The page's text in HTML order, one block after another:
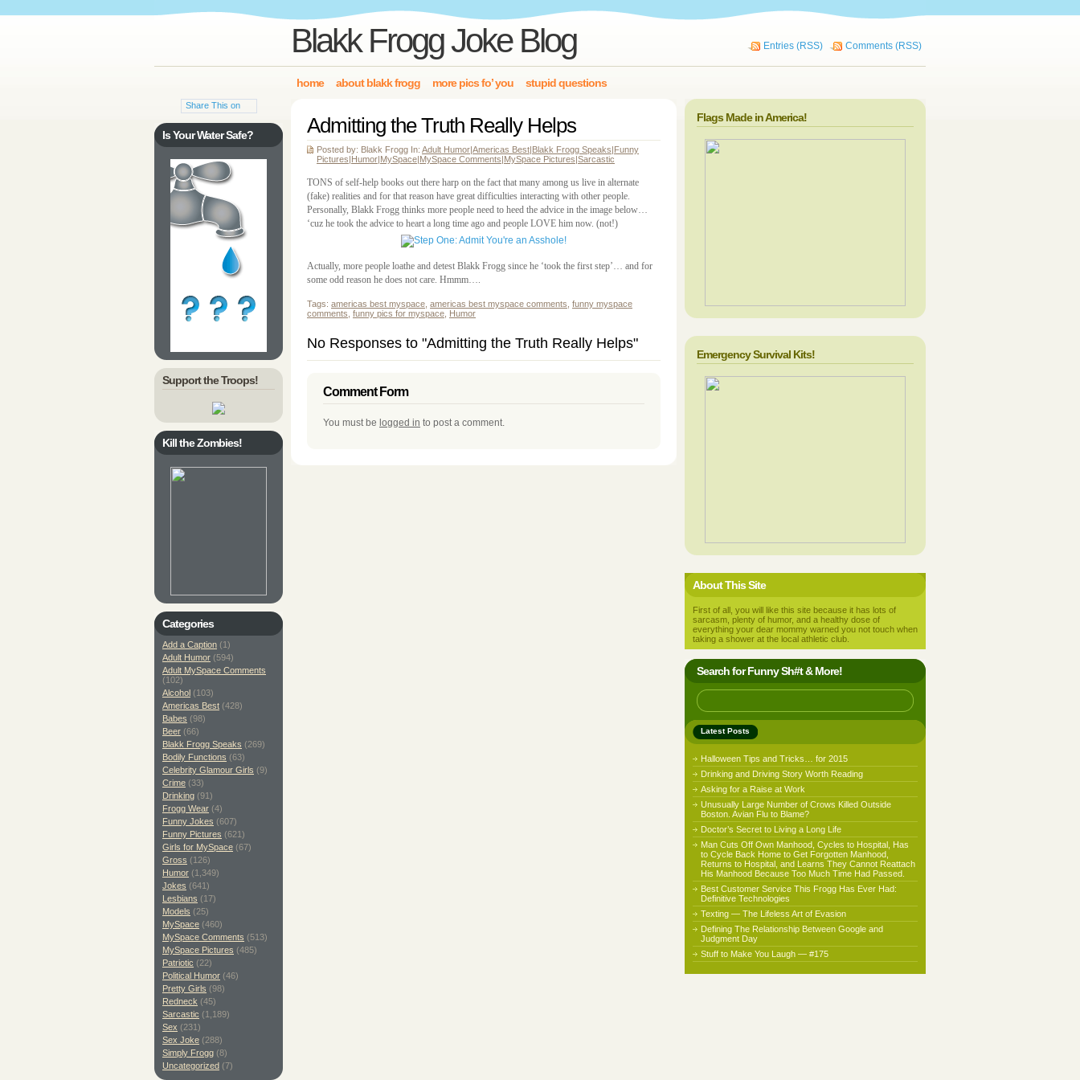
Blakk Frogg Joke Blog Entries (RSS) Comments (RSS)
home about blakk frogg more pics fo’ you stupid questions
Admitting the Truth Really Helps
Posted by: Blakk Frogg In: Adult Humor|Americas Best|Blakk Frogg Speaks|Funny
Pictures|Humor|MySpace|MySpace Comments|MySpace Pictures|Sarcastic
TONS of self-help books out there harp on the fact that many among us live in alternate
(fake) realities and for that reason have great difficulties interacting with other people.
Personally, Blakk Frogg thinks more people need to heed the advice in the image below…
‘cuz he took the advice to heart a long time ago and people LOVE him now. (not!)
Actually, more people loathe and detest Blakk Frogg since he ‘took the first step’… and for
some odd reason he does not care. Hmmm….
Tags: americas best myspace americas best myspace comments funny myspace
comments funny pics for myspace Humor
No Responses to "Admitting the Truth Really Helps"
Comment Form
You must be logged in to post a comment.
Share This on
Is Your Water Safe?
Support the Troops!
Kill the Zombies!
Categories
Add a Caption (1)
Adult Humor (594)
Adult MySpace Comments
(102)
Alcohol (103)
Americas Best (428)
Babes (98)
Beer (66)
Blakk Frogg Speaks (269)
Bodily Functions (63)
Celebrity Glamour Girls (9)
Crime (33)
Drinking (91)
Frogg Wear (4)
Funny Jokes (607)
Funny Pictures (621)
Girls for MySpace (67)
Gross (126)
Humor (1,349)
Jokes (641)
Lesbians (17)
Models (25)
MySpace (460)
MySpace Comments (513)
MySpace Pictures (485)
Patriotic (22)
Political Humor (46)
Pretty Girls (98)
Redneck (45)
Sarcastic (1,189)
Sex (231)
Sex Joke (288)
Simply Frogg (8)
Uncategorized (7)
Flags Made in America!
Emergency Survival Kits!
About This Site
First of all, you will like this site because it has lots of
sarcasm, plenty of humor, and a healthy dose of
everything your dear mommy warned you not touch when
taking a shower at the local athletic club.
Search for Funny Sh#t & More!
Latest Posts
Halloween Tips and Tricks… for 2015
Drinking and Driving Story Worth Reading
Asking for a Raise at Work
Unusually Large Number of Crows Killed Outside
Boston. Avian Flu to Blame?
Doctor’s Secret to Living a Long Life
Man Cuts Off Own Manhood, Cycles to Hospital, Has
to Cycle Back Home to Get Forgotten Manhood,
Returns to Hospital, and Learns They Cannot Reattach
His Manhood Because Too Much Time Had Passed.
Best Customer Service This Frogg Has Ever Had:
Definitive Technologies
Texting — The Lifeless Art of Evasion
Defining The Relationship Between Google and
Judgment Day
Stuff to Make You Laugh — #175